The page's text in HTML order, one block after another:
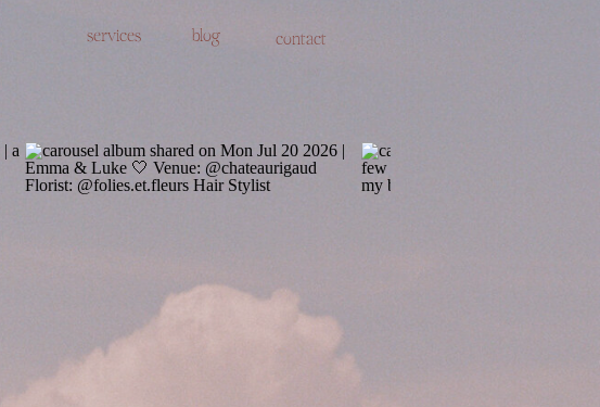
contact
blog
services